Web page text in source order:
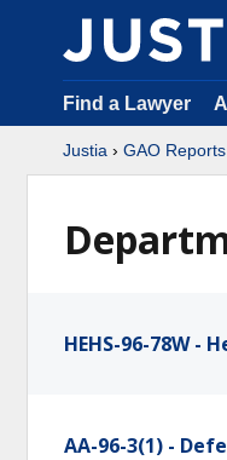
Find a Lawyer
Justia › GAO Reports
HEHS-96-78W -
AA-96-3(1) -